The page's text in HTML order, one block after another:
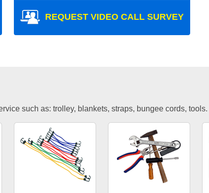
REQUEST VIDEO CALL SURVEY
such as: trolley, blankets, straps, bungee cords, tools.